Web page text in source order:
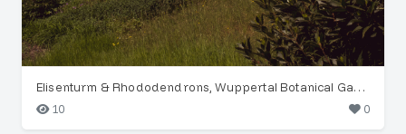
Elisenturm & Rhododendrons, Wuppertal Botanical Garden
10
0